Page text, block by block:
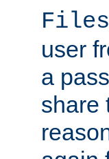
user
a
share